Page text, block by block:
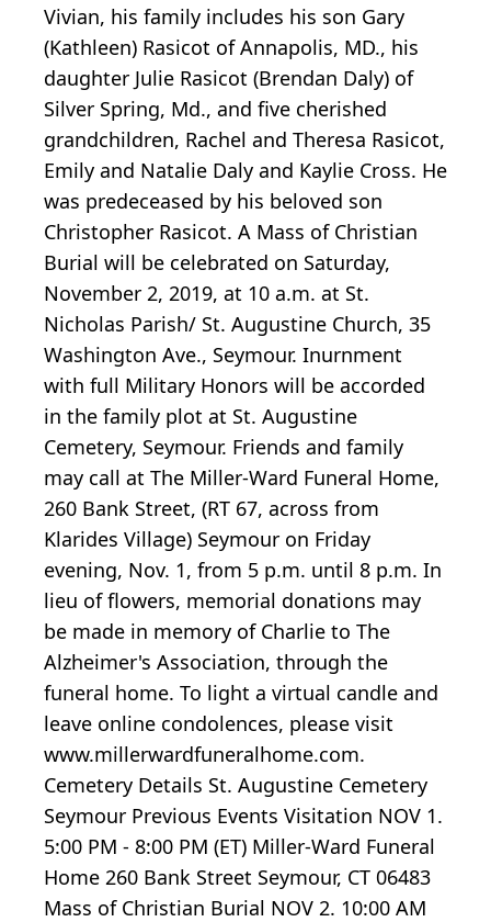
Vivian, his family includes his son Gary
(Kathleen) Rasicot of Annapolis, MD., his
daughter Julie Rasicot (Brendan Daly) of
Silver Spring, Md., and five cherished
grandchildren, Rachel and Theresa Rasicot,
Emily and Natalie Daly and Kaylie Cross. He
was predeceased by his beloved son
Christopher Rasicot. A Mass of Christian
Burial will be celebrated on Saturday,
November 2, 2019, at 10 a.m. at St.
Nicholas Parish/ St. Augustine Church, 35
Washington Ave., Seymour. Inurnment
with full Military Honors will be accorded
in the family plot at St. Augustine
Cemetery, Seymour. Friends and family
may call at The Miller-Ward Funeral Home,
260 Bank Street, (RT 67, across from
Klarides Village) Seymour on Friday
evening, Nov. 1, from 5 p.m. until 8 p.m. In
lieu of flowers, memorial donations may
be made in memory of Charlie to The
Alzheimer's Association, through the
funeral home. To light a virtual candle and
leave online condolences, please visit
www.millerwardfuneralhome.com.
Cemetery Details St. Augustine Cemetery
Seymour Previous Events Visitation NOV 1.
5:00 PM - 8:00 PM (ET) Miller-Ward Funeral
Home 260 Bank Street Seymour, CT 06483
Mass of Christian Burial NOV 2. 10:00 AM